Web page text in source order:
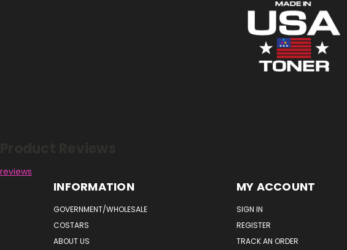
reviews
INFORMATION
GOVERNMENT/WHOLESALE
COSTARS
ABOUT US
MY ACCOUNT
SIGN IN
REGISTER
TRACK AN ORDER